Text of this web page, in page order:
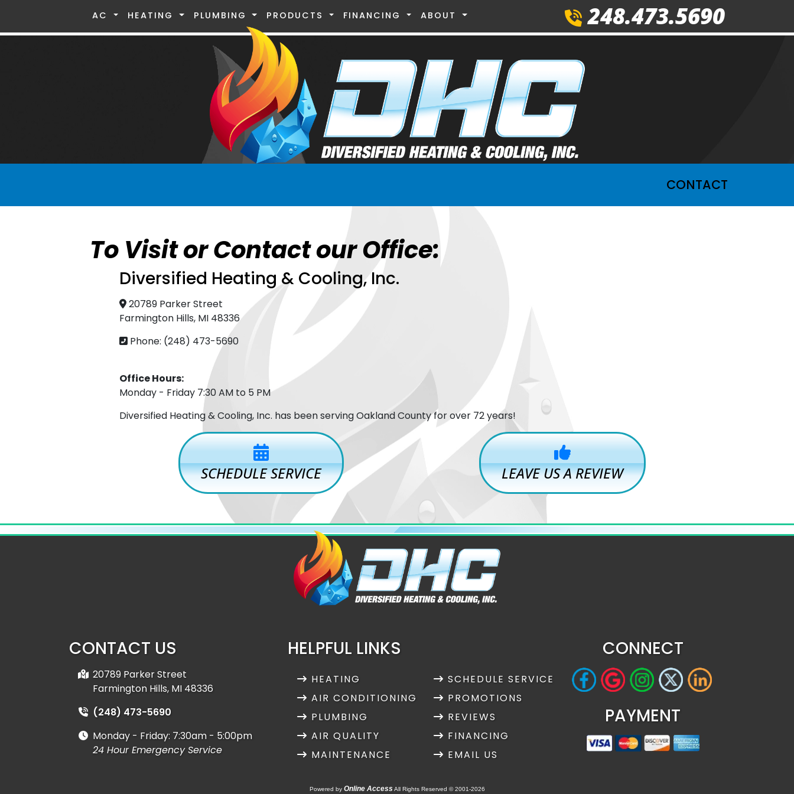
AC HEATING PLUMBING PRODUCTS FINANCING ABOUT 248.473.5690
CONTACT
To Visit or Contact our Office:
Diversified Heating & Cooling, Inc.
20789 Parker Street
Farmington Hills, MI 48336
Phone: (248) 473-5690
Office Hours:
Monday - Friday 7:30 AM to 5 PM
Diversified Heating & Cooling, Inc. has been serving Oakland County for over 72 years!
SCHEDULE SERVICE LEAVE US A REVIEW
CONTACT US
20789 Parker Street
Farmington Hills, MI 48336
(248) 473-5690
Monday - Friday: 7:30am - 5:00pm
24 Hour Emergency Service
HELPFUL LINKS
HEATING
AIR CONDITIONING
PLUMBING
AIR QUALITY
MAINTENANCE
SCHEDULE SERVICE
PROMOTIONS
REVIEWS
FINANCING
EMAIL US
CONNECT
PAYMENT
Powered by Online Access All Rights Reserved © 2001-2026